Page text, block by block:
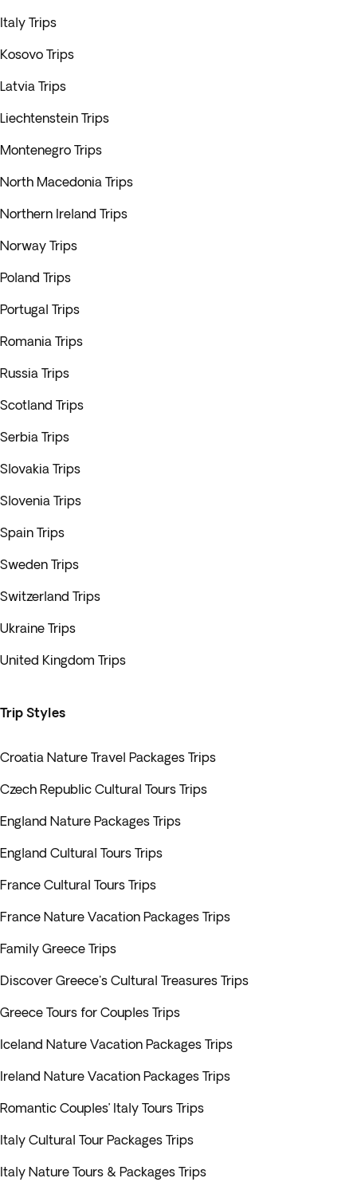
Italy Trips
Kosovo Trips
Latvia Trips
Liechtenstein Trips
Montenegro Trips
North Macedonia Trips
Northern Ireland Trips
Norway Trips
Poland Trips
Portugal Trips
Romania Trips
Russia Trips
Scotland Trips
Serbia Trips
Slovakia Trips
Slovenia Trips
Spain Trips
Sweden Trips
Switzerland Trips
Ukraine Trips
United Kingdom Trips
Trip Styles
Croatia Nature Travel Packages Trips
Czech Republic Cultural Tours Trips
England Nature Packages Trips
England Cultural Tours Trips
France Cultural Tours Trips
France Nature Vacation Packages Trips
Family Greece Trips
Discover Greece's Cultural Treasures Trips
Greece Tours for Couples Trips
Iceland Nature Vacation Packages Trips
Ireland Nature Vacation Packages Trips
Romantic Couples’ Italy Tours Trips
Italy Cultural Tour Packages Trips
Italy Nature Tours & Packages Trips